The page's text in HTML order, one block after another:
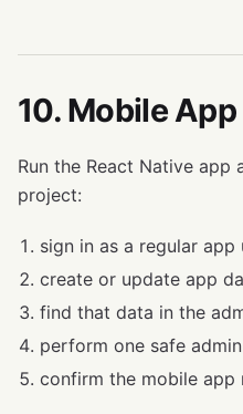
10. Mobile
Run the React Native app
project:
sign in as a regular app
create or update app
find that data in the
perform one safe
confirm the mobile app